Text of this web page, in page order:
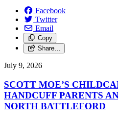
Facebook
Twitter
Email
Copy
Share…
July 9, 2026
SCOTT MOE’S
HANDCUFF PARENTS
NORTH BATTLEFORD